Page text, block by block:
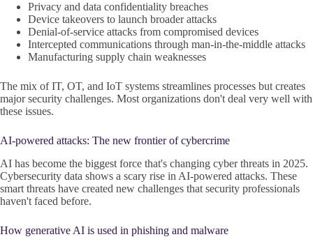
Privacy and data confidentiality breaches
Device takeovers to launch broader attacks
Denial-of-service attacks from compromised devices
Intercepted communications through man-in-the-middle attacks
Manufacturing supply chain weaknesses
The mix of IT, OT, and IoT systems streamlines processes but creates
major security challenges. Most organizations don't deal very well with
these issues.
AI-powered attacks: The new frontier of cybercrime
AI has become the biggest force that's changing cyber threats in 2025.
Cybersecurity data shows a scary rise in AI-powered attacks. These
smart threats have created new challenges that security professionals
haven't faced before.
How generative AI is used in phishing and malware